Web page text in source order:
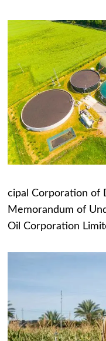
cipal Corporation of
Memorandum of
Oil Corporation